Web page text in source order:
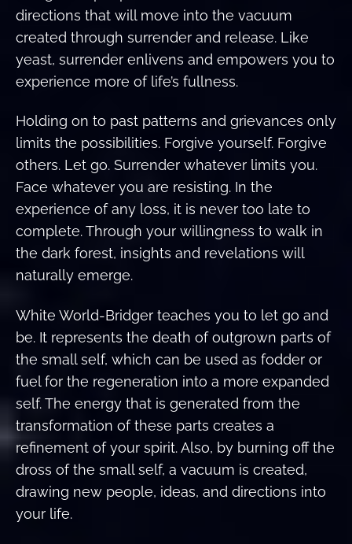
directions that will move into the vacuum
created through surrender and release. Like
yeast, surrender enlivens and empowers you to
experience more of life’s fullness.
Holding on to past patterns and grievances only
limits the possibilities. Forgive yourself. Forgive
others. Let go. Surrender whatever limits you.
Face whatever you are resisting. In the
experience of any loss, it is never too late to
complete. Through your willingness to walk in
the dark forest, insights and revelations will
naturally emerge.
White World-Bridger teaches you to let go and
be. It represents the death of outgrown parts of
the small self, which can be used as fodder or
fuel for the regeneration into a more expanded
self. The energy that is generated from the
transformation of these parts creates a
refinement of your spirit. Also, by burning off the
dross of the small self, a vacuum is created,
drawing new people, ideas, and directions into
your life.